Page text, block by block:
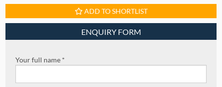
ADD TO SHORTLIST
ENQUIRY FORM
Your full name *